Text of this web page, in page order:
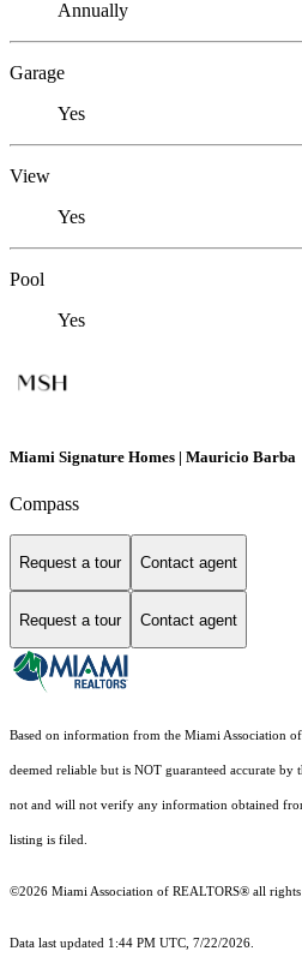
Annually
Garage
Yes
View
Yes
Pool
Yes
Miami Signature Homes | Mauricio Barba
Compass
Request a tour Contact agent
Request a tour Contact agent
Based on information from the Miami Association
deemed reliable but is NOT guaranteed accurate
not and will not verify any information obtained
listing is filed.
©2026 Miami Association of REALTORS® all rights
Data last updated 1:44 PM UTC, 7/22/2026.